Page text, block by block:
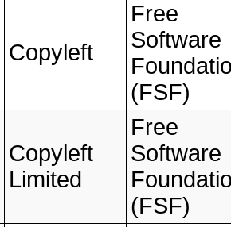
Copyleft
Free
Software
(FSF)
Copyleft
Limited
Free
Software
(FSF)